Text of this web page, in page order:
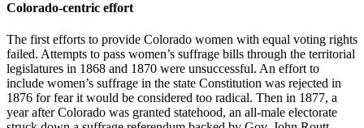
Colorado-centric effort
The first efforts to provide Colorado women with equal voting rights
failed. Attempts to pass women’s suffrage bills through the territorial
legislatures in 1868 and 1870 were unsuccessful. An effort to
include women’s suffrage in the state Constitution was rejected in
1876 for fear it would be considered too radical. Then in 1877, a
year after Colorado was granted statehood, an all-male electorate